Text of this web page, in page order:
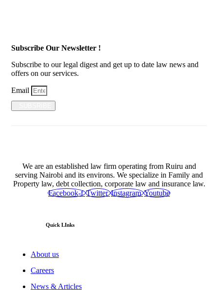
Subscribe Our Newsletter !
Subscribe to our legal digest and get up to date law news and
offers on our services.
Email
We are an established law firm operating from Ruiru and
serving Nairobi and its environs. We specialize in Family and
Property law, debt collection, corporate law and insurance law.
Facebook-f Twitter Instagram Youtube
Quick LInks
About us
Careers
News & Articles